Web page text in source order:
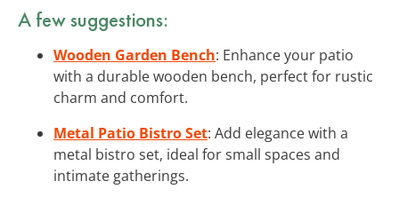
A few suggestions:
Wooden Garden Bench: Enhance your patio
with a durable wooden bench, perfect for rustic
charm and comfort.
Metal Patio Bistro Set: Add elegance with a
metal bistro set, ideal for small spaces and
intimate gatherings.